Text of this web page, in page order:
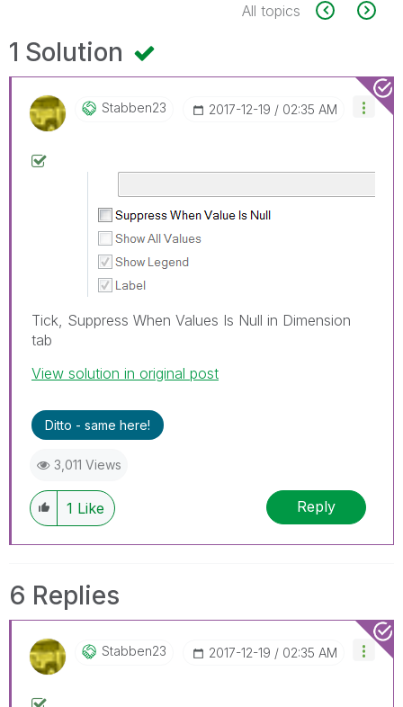
All topics
1 Solution
Stabben23 ‎2017-12-19 02:35 AM
Tick, Suppress When Values Is Null in Dimension
tab
View solution in original post
Ditto - same here!
3,011 Views
1 Like Reply
6 Replies
Stabben23 ‎2017-12-19 02:35 AM